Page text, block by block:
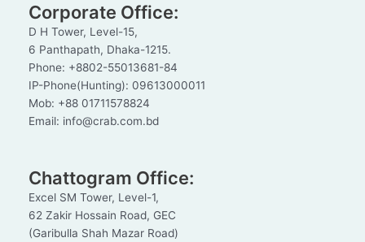
Corporate Office:
D H Tower, Level-15,
6 Panthapath, Dhaka-1215.
Phone: +8802-55013681-84
IP-Phone(Hunting): 09613000011
Mob: +88 01711578824
Email: info@crab.com.bd
Chattogram Office:
Excel SM Tower, Level-1,
62 Zakir Hossain Road, GEC
(Garibulla Shah Mazar Road)